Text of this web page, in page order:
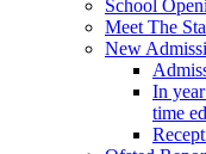
School
Meet The
New
In
time